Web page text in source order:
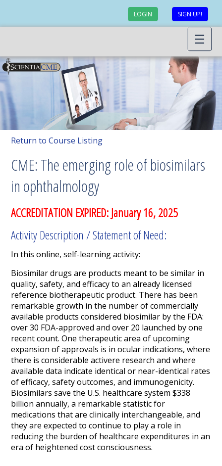
LOGIN SIGN UP!
Return to Course Listing
CME: The emerging role of biosimilars
in ophthalmology
ACCREDITATION EXPIRED: January 16, 2025
Activity Description / Statement of Need:
In this online, self-learning activity:
Biosimilar drugs are products meant to be similar in
quality, safety, and efficacy to an already licensed
reference biotherapeutic product. There has been
remarkable growth in the number of commercially
available products considered biosimilar by the FDA:
over 30 FDA-approved and over 20 launched by one
recent count. One therapeutic area of upcoming
expansion of approvals is in ocular indications, where
there is considerable activere research and where
available data indicate identical or near-identical rates
of efficacy, safety outcomes, and immunogenicity.
Biosimilars save the U.S. healthcare system $338
billion annually, a remarkable statistic for
medications that are clinically interchangeable, and
they are expected to continue to play a role in
reducing the burden of healthcare expenditures in an
era of heightened cost consciousness.